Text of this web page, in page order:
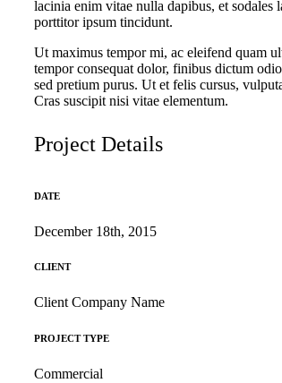
lacinia enim vitae nulla dapibus, et
porttitor ipsum tincidunt.
Ut maximus tempor mi, ac eleifend quam
tempor consequat dolor, finibus dictum
sed pretium purus. Ut et felis cursus,
Cras suscipit nisi vitae elementum.
Project Details
DATE
December 18th, 2015
CLIENT
Client Company Name
PROJECT TYPE
Commercial